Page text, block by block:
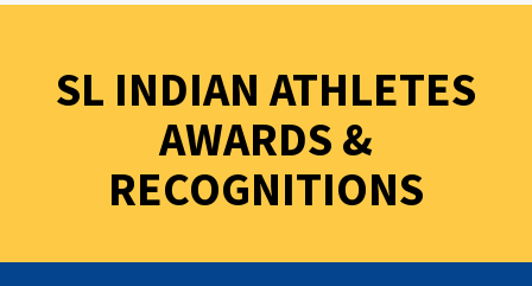
SL INDIAN ATHLETES
AWARDS &
RECOGNITIONS